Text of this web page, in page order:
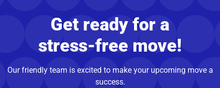
Get ready for a
stress-free move!
Our friendly team is excited to make your upcoming move a
success.